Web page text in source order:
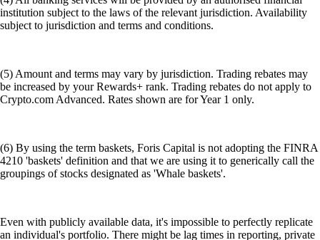
institution subject to the laws of the relevant jurisdiction. Availability
subject to jurisdiction and terms and conditions.
(5) Amount and terms may vary by jurisdiction. Trading rebates may
be increased by your Rewards+ rank. Trading rebates do not apply to
Crypto.com Advanced. Rates shown are for Year 1 only.
(6) By using the term baskets, Foris Capital is not adopting the FINRA
4210 'baskets' definition and that we are using it to generically call the
groupings of stocks designated as 'Whale baskets'.
Even with publicly available data, it's impossible to perfectly replicate
an individual's portfolio. There might be lag times in reporting, private